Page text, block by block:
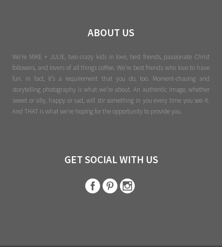
ABOUT US
We're MIKE + JULIE, two crazy kids in love, best friends, passionate Christ
followers, and lovers of all things coffee. We’re best friends who love to have
fun. In fact, it’s a requirement that you do, too. Moment-chasing and
storytelling photography is what we’re about. An authentic image, whether
sweet or silly, happy or sad, will stir something in you every time you see it.
And THAT is what we’re hoping for the opportunity to provide you.
GET SOCIAL WITH US